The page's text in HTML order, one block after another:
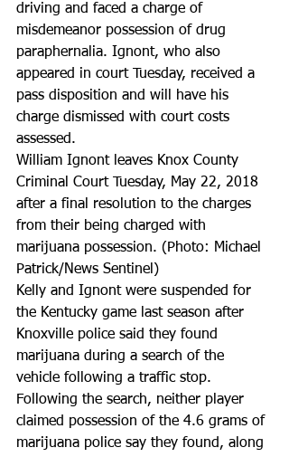
driving and faced a charge of
misdemeanor possession of drug
paraphernalia. Ignont, who also
appeared in court Tuesday, received a
pass disposition and will have his
charge dismissed with court costs
assessed.
William Ignont leaves Knox County
Criminal Court Tuesday, May 22, 2018
after a final resolution to the charges
from their being charged with
marijuana possession. (Photo: Michael
Patrick/News Sentinel)
Kelly and Ignont were suspended for
the Kentucky game last season after
Knoxville police said they found
marijuana during a search of the
vehicle following a traffic stop.
Following the search, neither player
claimed possession of the 4.6 grams of
marijuana police say they found, along